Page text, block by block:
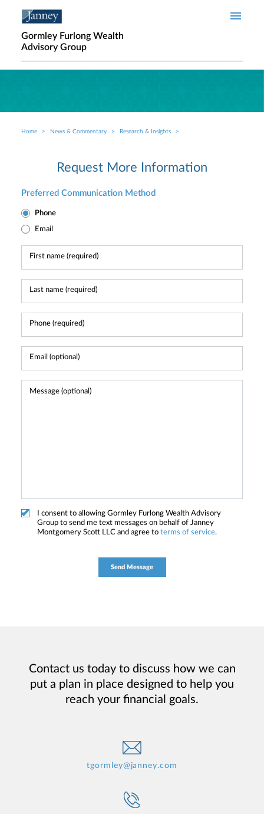
Gormley Furlong Wealth
Advisory Group
Breadcrumb
Home News & Commentary Research & Insights
Request More Information
Preferred Communication Method
Phone
Email
I consent to allowing Gormley Furlong Wealth Advisory
Group to send me text messages on behalf of Janney
Montgomery Scott LLC and agree to terms of service.
Contact us today to discuss how we can
put a plan in place designed to help you
reach your financial goals.
tgormley@janney.com